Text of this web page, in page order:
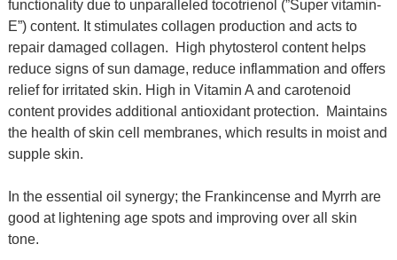
functionality due to unparalleled tocotrienol (”Super vitamin-
E”) content. It stimulates collagen production and acts to
repair damaged collagen. High phytosterol content helps
reduce signs of sun damage, reduce inflammation and offers
relief for irritated skin. High in Vitamin A and carotenoid
content provides additional antioxidant protection. Maintains
the health of skin cell membranes, which results in moist and
supple skin.
In the essential oil synergy; the Frankincense and Myrrh are
good at lightening age spots and improving over all skin
tone.